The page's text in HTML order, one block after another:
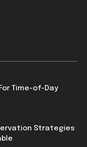
Time-of-Day
Strategies